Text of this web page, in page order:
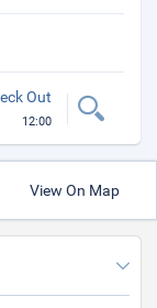
Out
12:00
View On Map